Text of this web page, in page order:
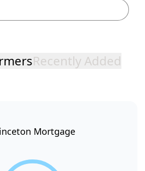
Recently Added
Mortgage